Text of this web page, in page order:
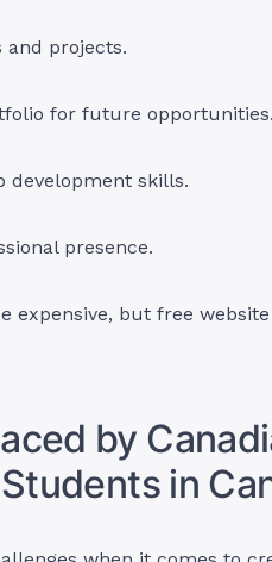
and projects.
for future opportunities.
development skills.
presence.
expensive, but free
by
in